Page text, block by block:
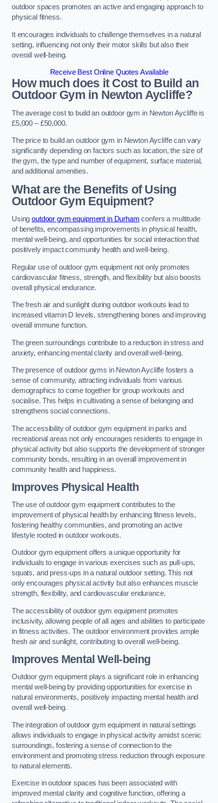
outdoor spaces promotes an active and engaging approach to
physical fitness.
It encourages individuals to challenge themselves in a natural
setting, influencing not only their motor skills but also their
overall well-being.
Receive Best Online Quotes Available
How much does it Cost to Build an
Outdoor Gym in Newton Aycliffe?
The average cost to build an outdoor gym in Newton Aycliffe is
£5,000 – £50,000.
The price to build an outdoor gym in Newton Aycliffe can vary
significantly depending on factors such as location, the size of
the gym, the type and number of equipment, surface material,
and additional amenities.
What are the Benefits of Using
Outdoor Gym Equipment?
Usingoutdoor gym equipment in Durham confers a multitude
of benefits, encompassing improvements in physical health,
mental well-being, and opportunities for social interaction that
positively impact community health and well-being.
Regular use of outdoor gym equipment not only promotes
cardiovascular fitness, strength, and flexibility but also boosts
overall physical endurance.
The fresh air and sunlight during outdoor workouts lead to
increased vitamin D levels, strengthening bones and improving
overall immune function.
The green surroundings contribute to a reduction in stress and
anxiety, enhancing mental clarity and overall well-being.
The presence of outdoor gyms in Newton Aycliffe fosters a
sense of community, attracting individuals from various
demographics to come together for group workouts and
socialise. This helps in cultivating a sense of belonging and
strengthens social connections.
The accessibility of outdoor gym equipment in parks and
recreational areas not only encourages residents to engage in
physical activity but also supports the development of stronger
community bonds, resulting in an overall improvement in
community health and happiness.
Improves Physical Health
The use of outdoor gym equipment contributes to the
improvement of physical health by enhancing fitness levels,
fostering healthy communities, and promoting an active
lifestyle rooted in outdoor workouts.
Outdoor gym equipment offers a unique opportunity for
individuals to engage in various exercises such as pull-ups,
squats, and press-ups in a natural outdoor setting. This not
only encourages physical activity but also enhances muscle
strength, flexibility, and cardiovascular endurance.
The accessibility of outdoor gym equipment promotes
inclusivity, allowing people of all ages and abilities to participate
in fitness activities. The outdoor environment provides ample
fresh air and sunlight, contributing to overall well-being.
Improves Mental Well-being
Outdoor gym equipment plays a significant role in enhancing
mental well-being by providing opportunities for exercise in
natural environments, positively impacting mental health and
overall well-being.
The integration of outdoor gym equipment in natural settings
allows individuals to engage in physical activity amidst scenic
surroundings, fostering a sense of connection to the
environment and promoting stress reduction through exposure
to natural elements.
Exercise in outdoor spaces has been associated with
improved mental clarity and cognitive function, offering a